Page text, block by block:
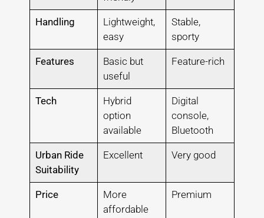
Handling
Lightweight,
easy
Stable,
sporty
Features
Basic but
useful
Feature-rich
Tech
Hybrid
option
available
Digital
console,
Bluetooth
Urban Ride
Suitability
Excellent Very good
Price
More
affordable
Premium